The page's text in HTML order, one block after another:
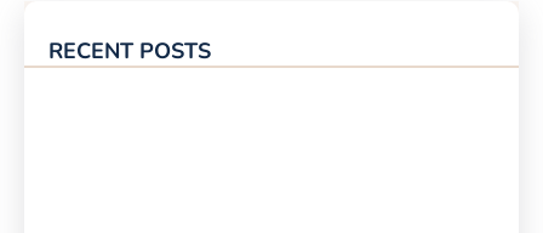
RECENT POSTS